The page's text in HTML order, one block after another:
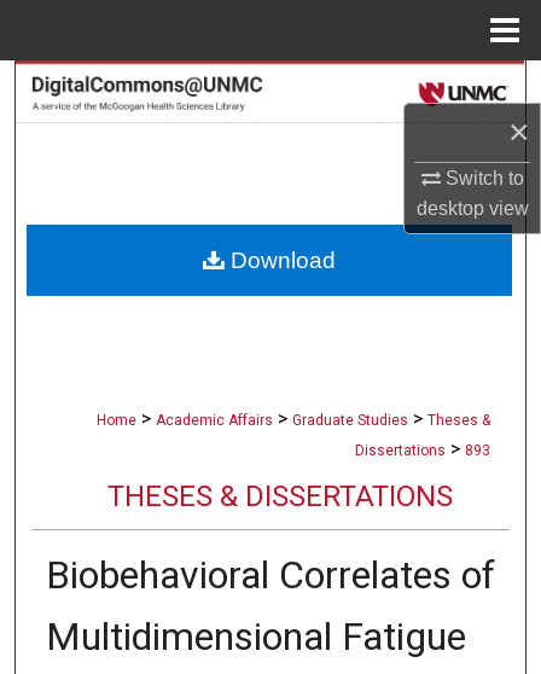
×
Switch to
desktopview
Search
About
Home > Academic Affairs > Graduate Studies > Theses &
Dissertations > 893
THESES & DISSERTATIONS
Biobehavioral Correlates of
Multidimensional Fatigue
Download